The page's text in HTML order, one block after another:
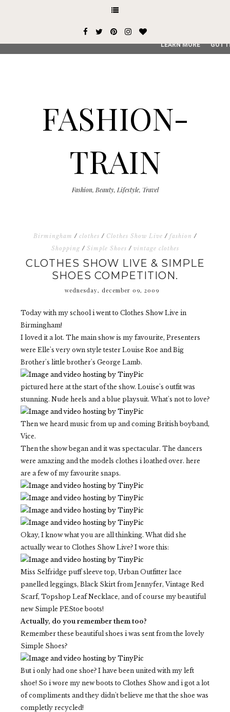
FASHION-
TRAIN
Fashion, Beauty, Lifestyle, Travel
Birmingham / clothes / Clothes Show Live / fashion /
Shopping / Simple Shoes / vintage clothes
CLOTHES SHOW LIVE & SIMPLE
SHOES COMPETITION.
wednesday, december 09, 2009
Today with my school i went to Clothes Show Live in
Birmingham!
I loved it a lot. The main show is my favourite, Presenters
were Elle's very own style tester Louise Roe and Big
Brother's little brother's George Lamb.
pictured here at the start of the show. Louise's outfit was
stunning. Nude heels and a blue playsuit. What's not to love?
Then we heard music from up and coming British boyband,
Vice.
Then the show began and it was spectacular. The dancers
were amazing and the models clothes i loathed over. here
are a few of my favourite snaps.
Okay, I know what you are all thinking. What did she
actually wear to Clothes Show Live? I wore this:
Miss Selfridge puff sleeve top, Urban Outfitter lace
panelled leggings, Black Skirt from Jennyfer, Vintage Red
Scarf, Topshop Leaf Necklace, and of course my beautiful
new Simple PEStoe boots!
Actually, do you remember them too?
Remember these beautiful shoes i was sent from the lovely
Simple Shoes?
But i only had one shoe? I have been united with my left
shoe! So i wore my new boots to Clothes Show and i got a lot
of compliments and they didn't believe me that the shoe was
completly recycled!
This site uses cookies from Google to deliver its services
service, generate usage statistics, and to detect and
LEARN MORE GOT